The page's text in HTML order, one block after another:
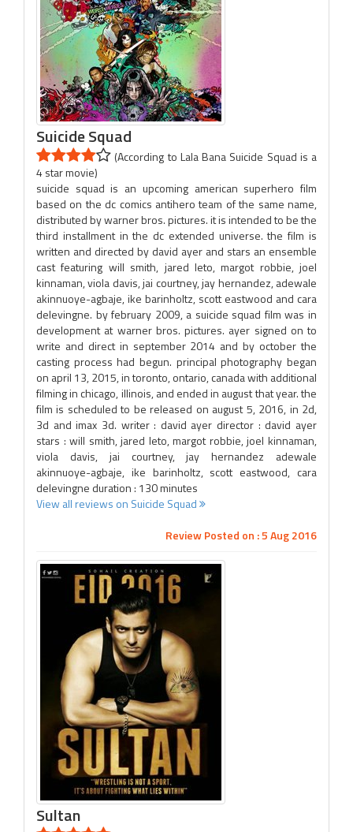
Suicide Squad
(According to Lala Bana Suicide Squad is a
4 star movie)
suicide squad is an upcoming american superhero film
based on the dc comics antihero team of the same name,
distributed by warner bros. pictures. it is intended to be the
third installment in the dc extended universe. the film is
written and directed by david ayer and stars an ensemble
cast featuring will smith, jared leto, margot robbie, joel
kinnaman, viola davis, jai courtney, jay hernandez, adewale
akinnuoye-agbaje, ike barinholtz, scott eastwood and cara
delevingne. by february 2009, a suicide squad film was in
development at warner bros. pictures. ayer signed on to
write and direct in september 2014 and by october the
casting process had begun. principal photography began
on april 13, 2015, in toronto, ontario, canada with additional
filming in chicago, illinois, and ended in august that year. the
film is scheduled to be released on august 5, 2016, in 2d,
3d and imax 3d. writer : david ayer director : david ayer
stars : will smith, jared leto, margot robbie, joel kinnaman,
viola davis, jai courtney, jay hernandez adewale
akinnuoye-agbaje, ike barinholtz, scott eastwood, cara
delevingne duration : 130 minutes
View all reviews on Suicide Squad
Review Posted on : 5 Aug 2016
Sultan